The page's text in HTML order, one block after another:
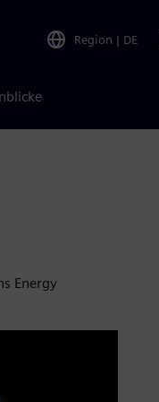
Region | DE
Energy